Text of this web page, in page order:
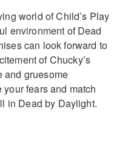
world of Child’s Play
environment of Dead
can look forward to
of Chucky’s
and gruesome
fears and match
in Dead by Daylight.